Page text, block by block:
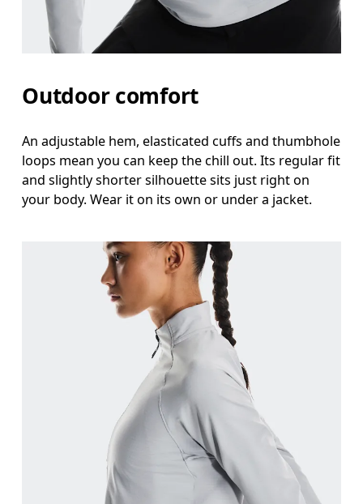
Outdoor comfort
An adjustable hem, elasticated cuffs and thumbhole
loops mean you can keep the chill out. Its regular fit
and slightly shorter silhouette sits just right on
your body. Wear it on its own or under a jacket.